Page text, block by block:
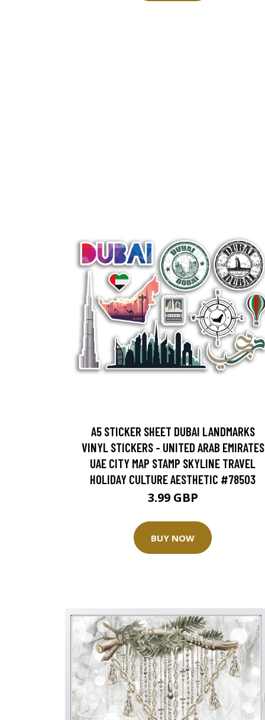
A5 STICKER SHEET DUBAI LANDMARKS
VINYL STICKERS - UNITED ARAB EMIRATES
UAE CITY MAP STAMP SKYLINE TRAVEL
HOLIDAY CULTURE AESTHETIC #78503
3.99 GBP
BUY NOW